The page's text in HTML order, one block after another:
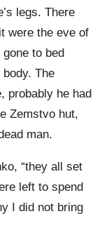
legs. There
were the eve of
to bed
The
probably he had
Zemstvo hut,
man.
“they all set
left to spend
I did not bring